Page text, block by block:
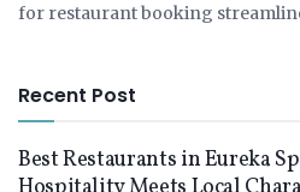
for restaurant booking
Recent Post
Best Restaurants in Eureka